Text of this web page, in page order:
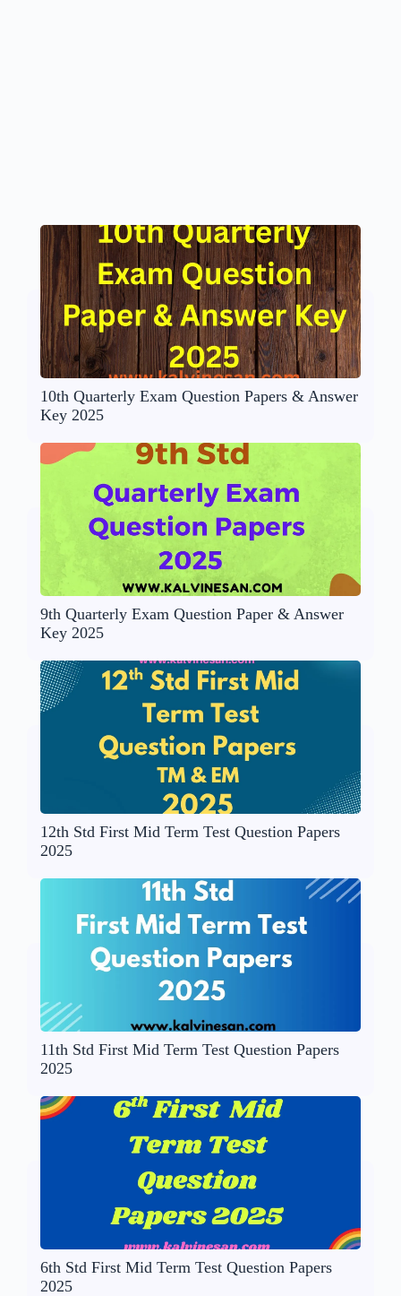
10th Quarterly Exam Question Papers & Answer
Key 2025
9th Quarterly Exam Question Paper & Answer
Key 2025
12th Std First Mid Term Test Question Papers
2025
11th Std First Mid Term Test Question Papers
2025
6th Std First Mid Term Test Question Papers
2025